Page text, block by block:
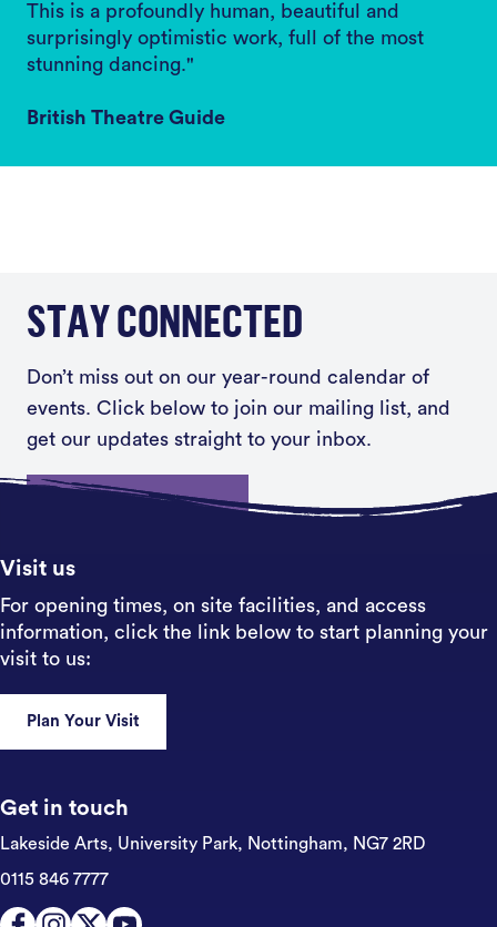
This is a profoundly human, beautiful and
surprisingly optimistic work, full of the most
stunning dancing."
British Theatre Guide
STAY CONNECTED
Don’t miss out on our year-round calendar of
events. Click below to join our mailing list, and
get our updates straight to your inbox.
Sign up
Visit us
For opening times, on site facilities, and access
information, click the link below to start planning your
visit to us:
Plan Your Visit
Get in touch
Lakeside Arts, University Park, Nottingham, NG7 2RD
0115 846 7777